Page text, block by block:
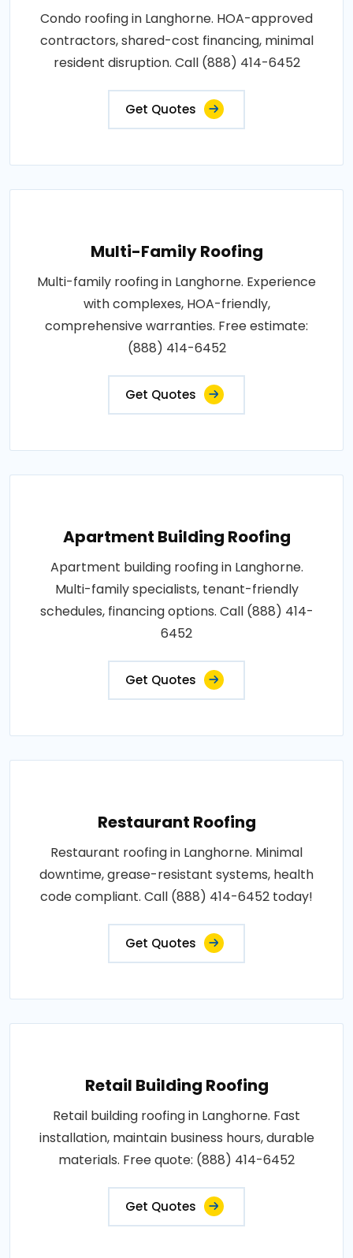
Condo roofing in Langhorne. HOA-approved
contractors, shared-cost financing, minimal
resident disruption. Call (888) 414-6452
Get Quotes
Multi-Family Roofing
Multi-family roofing in Langhorne. Experience
with complexes, HOA-friendly,
comprehensive warranties. Free estimate:
(888) 414-6452
Get Quotes
Apartment Building Roofing
Apartment building roofing in Langhorne.
Multi-family specialists, tenant-friendly
schedules, financing options. Call (888) 414-
6452
Get Quotes
Restaurant Roofing
Restaurant roofing in Langhorne. Minimal
downtime, grease-resistant systems, health
code compliant. Call (888) 414-6452 today!
Get Quotes
Retail Building Roofing
Retail building roofing in Langhorne. Fast
installation, maintain business hours, durable
materials. Free quote: (888) 414-6452
Get Quotes